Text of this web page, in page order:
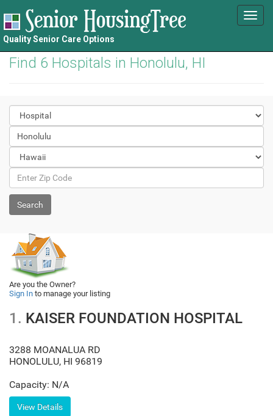
Quality Senior Care Options
Find 6 Hospitals in Honolulu, HI
Are you the Owner?
Sign In to manage your listing
1. KAISER FOUNDATION HOSPITAL
3288 MOANALUA RD
HONOLULU, HI 96819
Capacity: N/A